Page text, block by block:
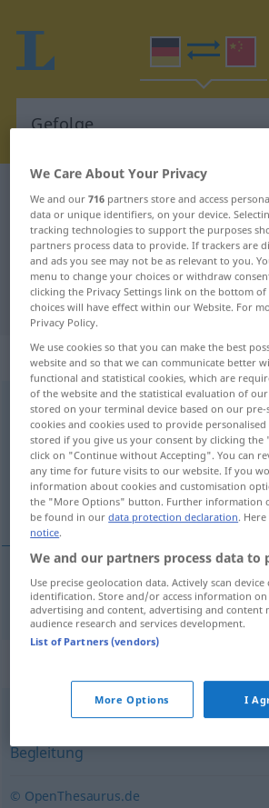
German-Chinese dictionary
German-Chinese
"Gefolge"
"Gefolge" Chinese
„Gefolge“: Neutrum
Gefolge n
Overview of all translations
(For more details, click/tap on the
随员
随员[suíyuán] Gefolge
Anhang,(jemandes) Leute
Begleitung
© OpenThesaurus.de
We Care About Your Privacy
We and our716 partners store and access
data or unique identifiers, on your device.
tracking technologies to support the purposes
partners process data to provide. If trackers are
and ads you see may not be as relevant to you.
menu to change your choices or withdraw
clicking the Privacy Settings link on the bottom
choices will have effect within our Website. For
Privacy Policy.
We use cookies so that you can make the best
website and so that we can communicate better
functional and statistical cookies, which are
of the website and the statistical evaluation of
stored on your terminal device based on our
cookies and cookies used to provide
stored if you give us your consent by clicking
click on "Continue without Accepting". You can
any time for future visits to our website. If you
information about cookies and customisation
the "More Options" button. Further information
be found in ourdata protection declaration.
notice.
We and our partners process data to
Use precise geolocation data. Actively scan
identification. Store and/or access information on
advertising and content, advertising and content
audience research and services development.
List of Partners (vendors)
More Options I